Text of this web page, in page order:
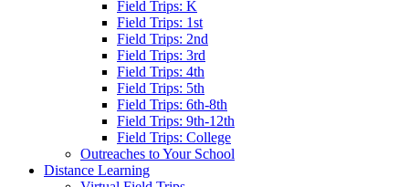
Field Trips: K
Field Trips: 1st
Field Trips: 2nd
Field Trips: 3rd
Field Trips: 4th
Field Trips: 5th
Field Trips: 6th-8th
Field Trips: 9th-12th
Field Trips: College
Outreaches to Your School
Distance Learning